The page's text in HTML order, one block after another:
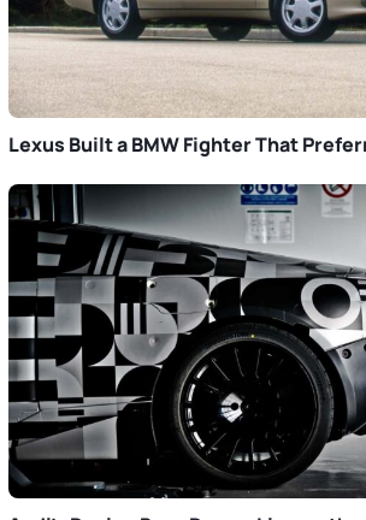
Lexus Built a BMW Fighter That